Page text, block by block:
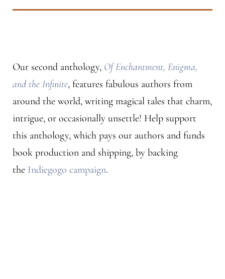
Our second anthology, Of Enchantment, Enigma,
and the Infinite, features fabulous authors from
around the world, writing magical tales that charm,
intrigue, or occasionally unsettle! Help support
this anthology, which pays our authors and funds
book production and shipping, by backing
the Indiegogo campaign.